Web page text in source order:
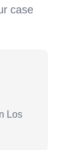
case
Los